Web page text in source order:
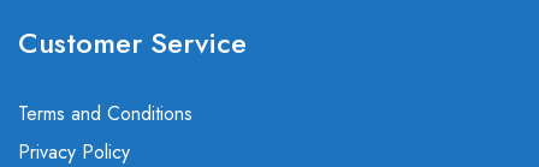
Customer Service
Terms and Conditions
Privacy Policy